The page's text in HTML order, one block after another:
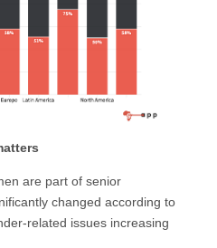
are part of senior
changed according to
related issues increasing